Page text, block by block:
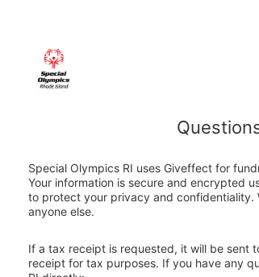
Special Olympics RI uses Giveffect for
Your information is secure and encrypted
to protect your privacy and confidentiality.
anyone else.
If a tax receipt is requested, it will be sent
receipt for tax purposes. If you have any